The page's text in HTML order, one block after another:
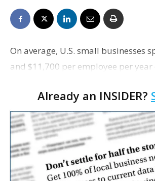
On average, U.S. small businesses
and $11,700 per employee per
does not include financial penalties,
Already an INSIDER?